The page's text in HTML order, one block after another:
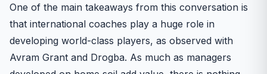
One of the main takeaways from this conversation is
that international coaches play a huge role in
developing world-class players, as observed with
Avram Grant and Drogba. As much as managers